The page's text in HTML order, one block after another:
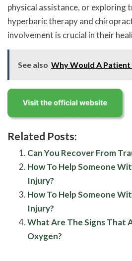
physical assistance, or exploring
hyperbaric therapy and
involvement is crucial in their
See also Why Would A Patient
Related Posts:
Can You Recover From
How To Help Someone
Injury?
How To Help Someone
Injury?
What Are The Signs That
Oxygen?